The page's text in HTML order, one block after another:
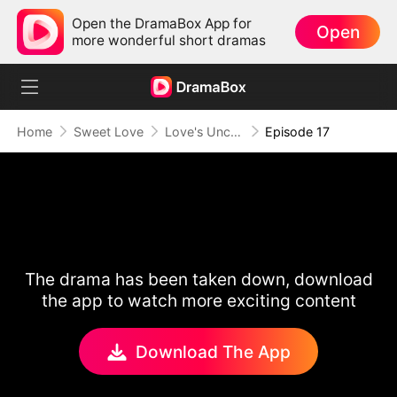
Open the DramaBox App for
more wonderful short dramas
Open
Home Sweet Love Love's Uncharted Journey Episode 17
The drama has been taken down, download
the app to watch more exciting content
Download The App